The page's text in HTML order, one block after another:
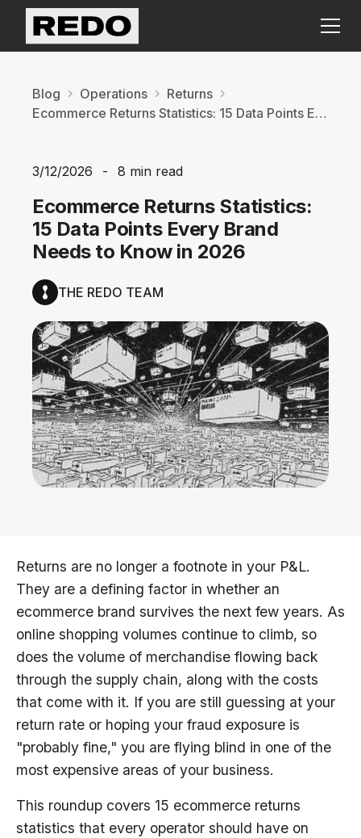
Blog Operations
Returns
Ecommerce Returns Statistics: 15 Data Points Every Brand Needs to Know in 2026
3/12/2026 - 8 min read
Ecommerce Returns Statistics:
15 Data Points Every Brand
Needs to Know in 2026
THE REDO TEAM
Returns are no longer a footnote in your P&L.
They are a defining factor in whether an
ecommerce brand survives the next few years. As
online shopping volumes continue to climb, so
does the volume of merchandise flowing back
through the supply chain, along with the costs
that come with it. If you are still guessing at your
return rate or hoping your fraud exposure is
"probably fine," you are flying blind in one of the
most expensive areas of your business.
This roundup covers 15 ecommerce returns
statistics that every operator should have on